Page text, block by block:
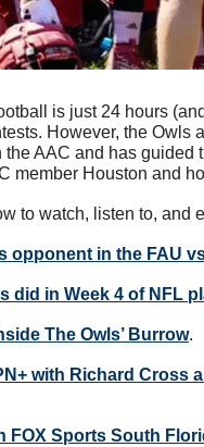
is just 24 hours
However, the
the AAC and has
member Houston and
to watch, listen to, and
opponent in the FAU
did in Week 4 of NFL
The Owls’ Burrow.
with Richard Cross
FOX Sports South